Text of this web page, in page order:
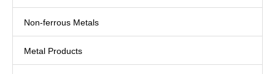
Non-ferrous Metals
Metal Products